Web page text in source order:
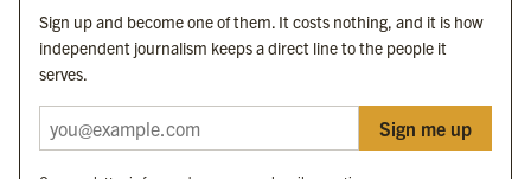
OUR SISTER ORGANISATIONS
Byline Investigates
Sign up and become one of them. It costs nothing, and it is how
independent journalism keeps a direct line to the people it
serves.
Sign me up